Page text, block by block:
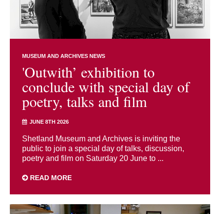
MUSEUM AND ARCHIVES NEWS
'Outwith’ exhibition to
conclude with special day of
poetry, talks and film
JUNE 8TH 2026
Shetland Museum and Archives is inviting the
public to join a special day of talks, discussion,
poetry and film on Saturday 20 June to ...
READ MORE